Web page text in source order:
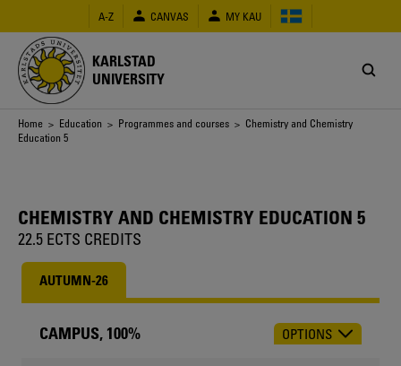
main
content
A-Z CANVAS MY KAU
KARLSTAD
UNIVERSITY
Breadcrumb
Home > Education > Programmes and courses > Chemistry and Chemistry
Education 5
CHEMISTRY AND CHEMISTRY EDUCATION 5
22.5 ECTS CREDITS
AUTUMN-26
CHOOSE
CAMPUS, 100% OPTIONS